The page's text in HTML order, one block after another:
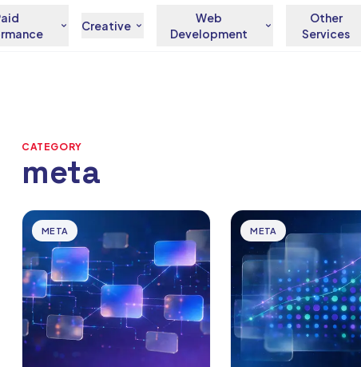
Creative
Web
Development
Other
Services
CATEGORY
meta
Articles
META META